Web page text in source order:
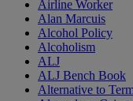
Airline Worker
Alan Marcuis
Alcohol Policy
Alcoholism
ALJ
ALJ Bench Book
Alternative to